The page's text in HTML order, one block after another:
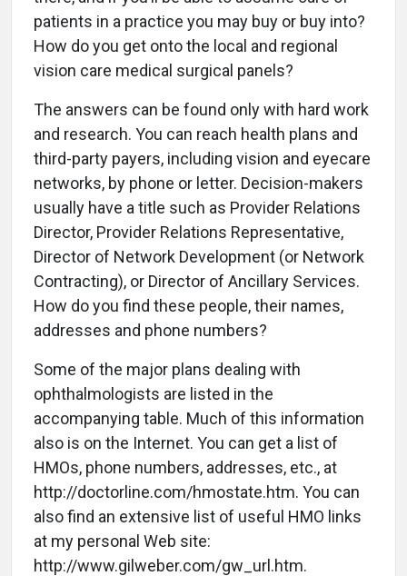
patients in a practice you may buy or buy into?
How do you get onto the local and regional
vision care medical surgical panels?
The answers can be found only with hard work
and research. You can reach health plans and
third-party payers, including vision and eyecare
networks, by phone or letter. Decision-makers
usually have a title such as Provider Relations
Director, Provider Relations Representative,
Director of Network Development (or Network
Contracting), or Director of Ancillary Services.
How do you find these people, their names,
addresses and phone numbers?
Some of the major plans dealing with
ophthalmologists are listed in the
accompanying table. Much of this information
also is on the Internet. You can get a list of
HMOs, phone numbers, addresses, etc., at
http://doctorline.com/hmostate.htm. You can
also find an extensive list of useful HMO links
at my personal Web site:
http://www.gilweber.com/gw_url.htm.